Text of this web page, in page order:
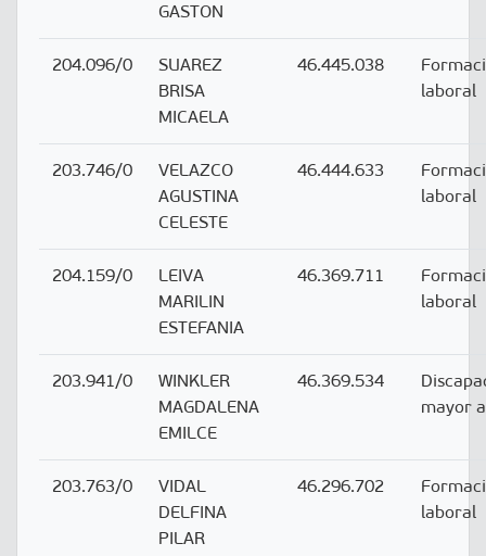
GASTON
204.096/0
SUAREZ
BRISA
MICAELA
46.445.038
laboral
203.746/0
VELAZCO
AGUSTINA
CELESTE
46.444.633
laboral
204.159/0
LEIVA
MARILIN
ESTEFANIA
46.369.711
laboral
203.941/0
WINKLER
MAGDALENA
EMILCE
46.369.534
mayor
203.763/0
VIDAL
DELFINA
PILAR
46.296.702
laboral